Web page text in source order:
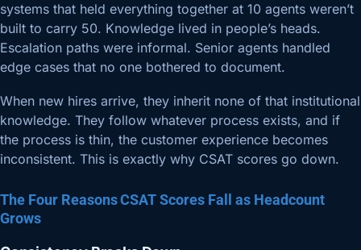
systems that held everything together at 10 agents weren’t
built to carry 50. Knowledge lived in people’s heads.
Escalation paths were informal. Senior agents handled
edge cases that no one bothered to document.
When new hires arrive, they inherit none of that institutional
knowledge. They follow whatever process exists, and if
the process is thin, the customer experience becomes
inconsistent. This is exactly why CSAT scores go down.
The Four Reasons CSAT Scores Fall as Headcount
Grows